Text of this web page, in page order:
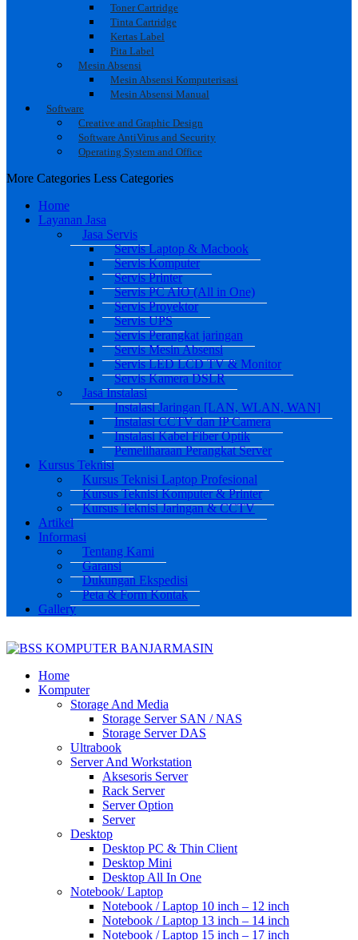
Toner Cartridge
Tinta Cartridge
Kertas Label
Pita Label
Mesin Absensi
Mesin Absensi Komputerisasi
Mesin Absensi Manual
Software
Creative and Graphic Design
Software AntiVirus and Security
Operating System and Office
More Categories Less Categories
Home
Layanan Jasa
Jasa Servis
Servis Laptop & Macbook
Servis Komputer
Servis Printer
Servis PC AIO (All in One)
Servis Proyektor
Servis UPS
Servis Perangkat jaringan
Servis Mesin Absensi
Servis LED LCD TV & Monitor
Servis Kamera DSLR
Jasa Instalasi
Instalasi Jaringan [LAN, WLAN, WAN]
Instalasi CCTV dan IP Camera
Instalasi Kabel Fiber Optik
Pemeliharaan Perangkat Server
Kursus Teknisi
Kursus Teknisi Laptop Profesional
Kursus Teknisi Komputer & Printer
Kursus Teknisi Jaringan & CCTV
Artikel
Informasi
Tentang Kami
Garansi
Dukungan Ekspedisi
Peta & Form Kontak
Gallery
Home
Komputer
Storage And Media
Storage Server SAN / NAS
Storage Server DAS
Ultrabook
Server And Workstation
Aksesoris Server
Rack Server
Server Option
Server
Desktop
Desktop PC & Thin Client
Desktop Mini
Desktop All In One
Notebook/ Laptop
Notebook / Laptop 10 inch – 12 inch
Notebook / Laptop 13 inch – 14 inch
Notebook / Laptop 15 inch – 17 inch